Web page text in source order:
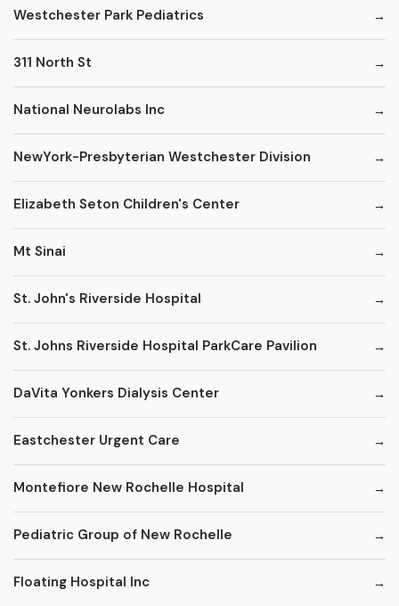
Westchester Park Pediatrics
311 North St
National Neurolabs Inc
NewYork-Presbyterian Westchester Division
Elizabeth Seton Children's Center
Mt Sinai
St. John's Riverside Hospital
St. Johns Riverside Hospital ParkCare Pavilion
DaVita Yonkers Dialysis Center
Eastchester Urgent Care
Montefiore New Rochelle Hospital
Pediatric Group of New Rochelle
Floating Hospital Inc